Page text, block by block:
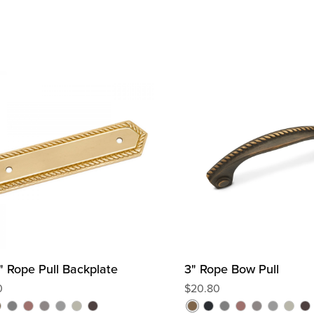
Rope Pull Backplate 3" Rope Bow Pull
R
e
$20.80